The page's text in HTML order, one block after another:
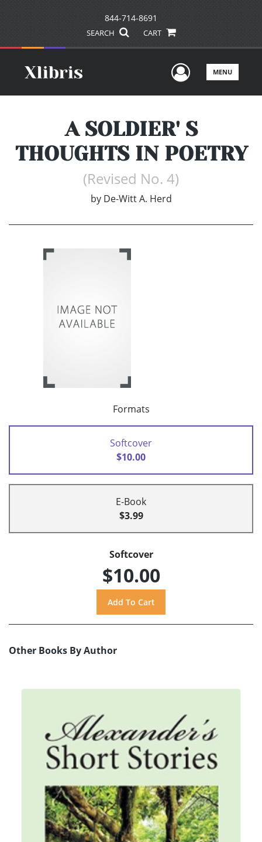
844-714-8691
SEARCH CART
UserMENU
A SOLDIER' S
THOUGHTS IN POETRY
(Revised No. 4)
by De-Witt A. Herd
Formats
Softcover
$10.00
E-Book
$3.99
Softcover
$10.00
Other Books By Author